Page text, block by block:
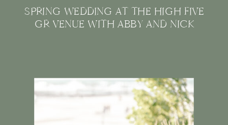
SPRING WEDDING AT THE HIGH FIVE
GR VENUE WITH ABBY AND NICK